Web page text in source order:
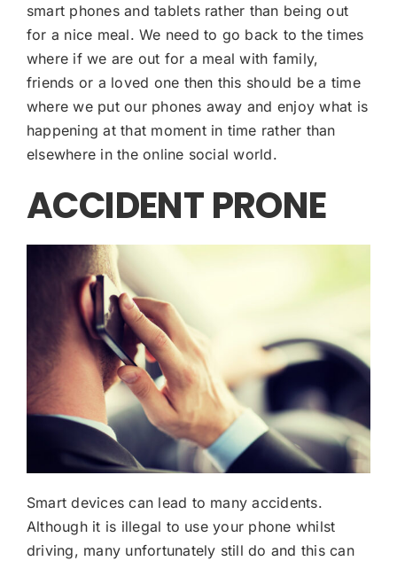
smart phones and tablets rather than being out
for a nice meal. We need to go back to the times
where if we are out for a meal with family,
friends or a loved one then this should be a time
where we put our phones away and enjoy what is
happening at that moment in time rather than
elsewhere in the online social world.
ACCIDENT PRONE
Smart devices can lead to many accidents.
Although it is illegal to use your phone whilst
driving, many unfortunately still do and this can